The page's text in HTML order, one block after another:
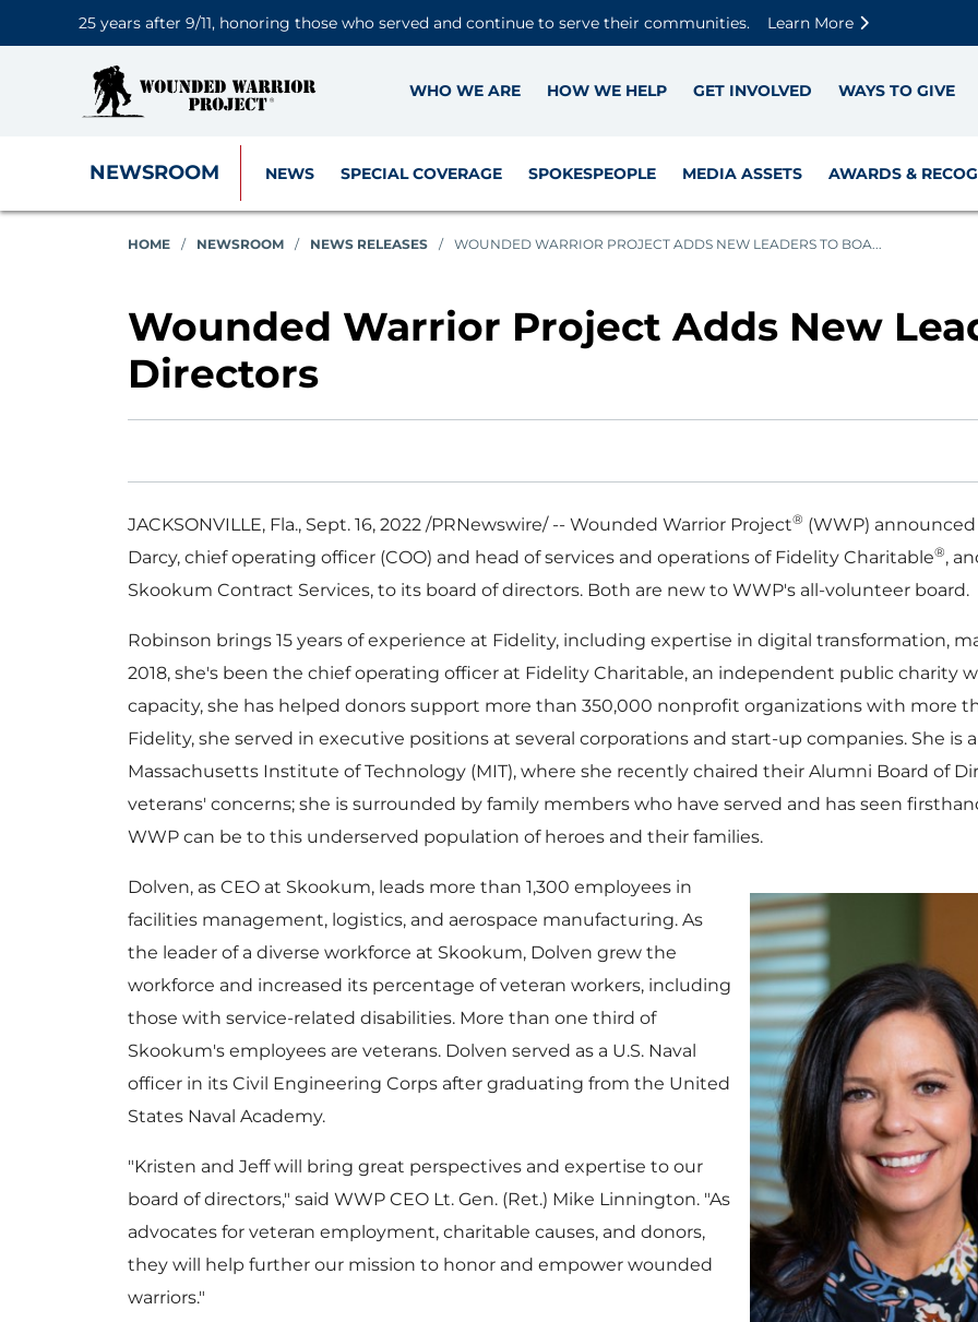
25 years after 9/11, honoring those who served and continue to serve their communities.
Learn More
WHO WE ARE HOW WE HELP GET INVOLVED WAYS TO GIVE
NEWSROOM NEWS SPECIAL COVERAGE SPOKESPEOPLE MEDIA ASSETS AWARDS &
HOME / NEWSROOM / NEWS RELEASES / WOUNDED WARRIOR PROJECT ADDS NEW LEADERS TO BOA...
Wounded Warrior Project Adds New
Directors
JACKSONVILLE, Fla., Sept. 16, 2022 /PRNewswire/ -- Wounded Warrior Project® (WWP)
Darcy, chief operating officer (COO) and head of services and operations of Fidelity Charitable®,
Skookum Contract Services, to its board of directors. Both are new to WWP's all-volunteer board.
Robinson brings 15 years of experience at Fidelity, including expertise in digital transformation,
2018, she's been the chief operating officer at Fidelity Charitable, an independent public charity
capacity, she has helped donors support more than 350,000 nonprofit organizations with more
Fidelity, she served in executive positions at several corporations and start-up companies. She is
Massachusetts Institute of Technology (MIT), where she recently chaired their Alumni Board of
veterans' concerns; she is surrounded by family members who have served and has seen
WWP can be to this underserved population of heroes and their families.
Dolven, as CEO at Skookum, leads more than 1,300 employees in
facilities management, logistics, and aerospace manufacturing. As
the leader of a diverse workforce at Skookum, Dolven grew the
workforce and increased its percentage of veteran workers, including
those with service-related disabilities. More than one third of
Skookum's employees are veterans. Dolven served as a U.S. Naval
officer in its Civil Engineering Corps after graduating from the United
States Naval Academy.
"Kristen and Jeff will bring great perspectives and expertise to our
board of directors," said WWP CEO Lt. Gen. (Ret.) Mike Linnington. "As
advocates for veteran employment, charitable causes, and donors,
they will help further our mission to honor and empower wounded
warriors."